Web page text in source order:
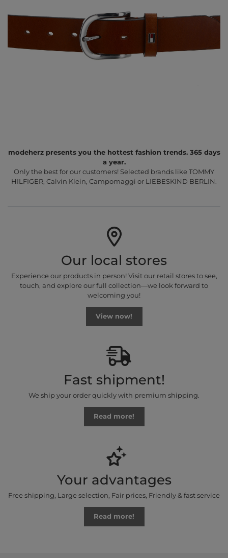
modeherz presents you the hottest fashion trends. 365 days
a year.
Only the best for our customers! Selected brands like TOMMY
HILFIGER, Calvin Klein, Campomaggi or LIEBESKIND BERLIN.
Our local stores
Experience our products in person! Visit our retail stores to see,
touch, and explore our full collection—we look forward to
welcoming you!
View now!
Fast shipment!
We ship your order quickly with premium shipping.
Read more!
Your advantages
Free shipping, Large selection, Fair prices, Friendly & fast service
Read more!